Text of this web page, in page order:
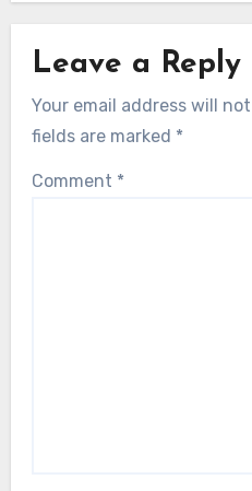
Leave a Reply
Your email address will
fields are marked *
Comment *